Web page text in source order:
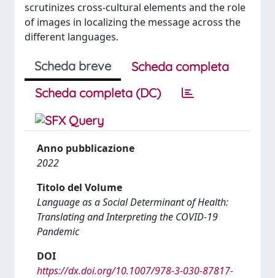
scrutinizes cross-cultural elements and the role
of images in localizing the message across the
different languages.
Scheda breve
Scheda completa
Scheda completa (DC)
Anno pubblicazione
2022
Titolo del Volume
Language as a Social Determinant of Health:
Translating and Interpreting the COVID-19
Pandemic
DOI
https://dx.doi.org/10.1007/978-3-030-87817-